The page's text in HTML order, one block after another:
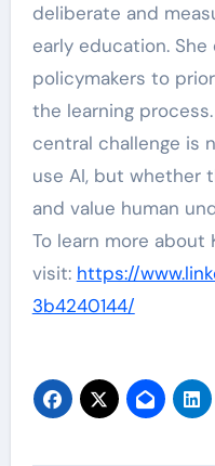
deliberate and
early education.
policymakers to
the learning
central challenge is
use AI, but whether
and value human
To learn more about
visit: https://
3b4240144/